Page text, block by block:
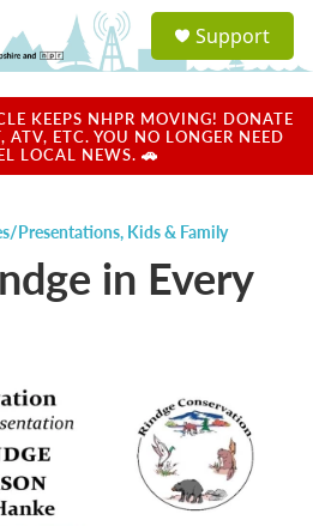
a
u
Support
KEEPS NHPR MOVING! DONATE
ATV, ETC. YOU NO LONGER NEED
LOCAL NEWS. 🚗
Presentations, Kids & Family
in Every